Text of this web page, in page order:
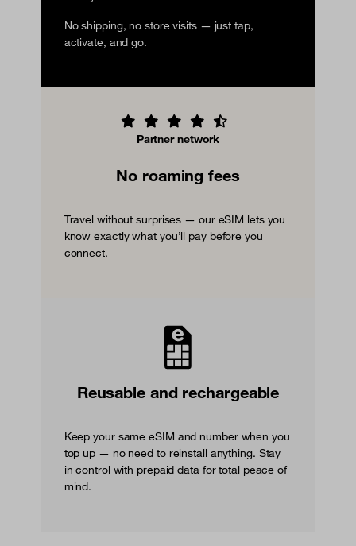
No shipping, no store visits — just tap,
activate, and go.
Partner network
No roaming fees
Travel without surprises — our eSIM lets you
know exactly what you’ll pay before you
connect.
Reusable and rechargeable
Keep your same eSIM and number when you
top up — no need to reinstall anything. Stay
in control with prepaid data for total peace of
mind.